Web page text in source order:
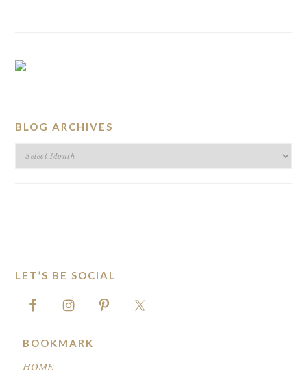
BLOG ARCHIVES
BLOG
FOOTER
LET’S BE SOCIAL
BOOKMARK
HOME